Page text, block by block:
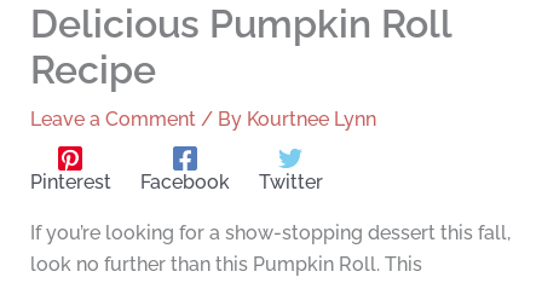
Delicious Pumpkin Roll
Recipe
Leave a Comment / By Kourtnee Lynn
Pinterest Facebook Twitter
If you’re looking for a show-stopping dessert this fall,
look no further than this Pumpkin Roll. This